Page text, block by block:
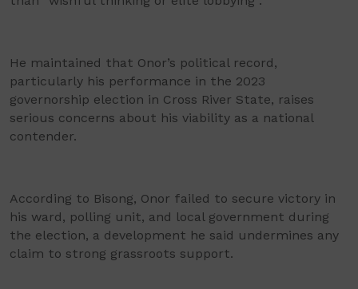
He maintained that Onor’s political record,
particularly his performance in the 2023
governorship election in Cross River State, raises
serious concerns about his viability as a national
contender.
According to Bisong, Onor failed to secure victory in
his ward, polling unit, and local government during
the election, a development he said undermines any
claim to strong grassroots support.